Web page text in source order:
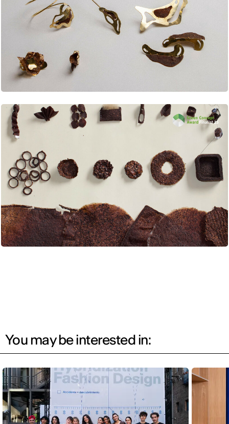
You may be interested in: